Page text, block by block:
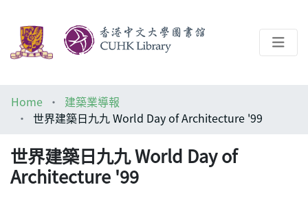
Help
Home
建築業導報
世界建築日九九 World Day of Architecture '99
世界建築日九九 World Day of
Architecture '99